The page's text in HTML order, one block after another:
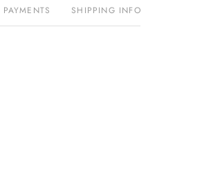
PAYMENTS SHIPPING INFO